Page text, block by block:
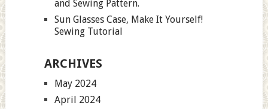
and Sewing Pattern.
Sun Glasses Case, Make It Yourself!
Sewing Tutorial
ARCHIVES
May 2024
April 2024